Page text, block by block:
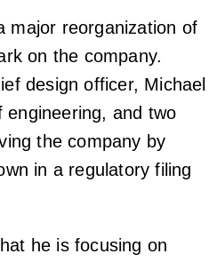
major reorganization of
on the company.
design officer, Michael
and two
the company by
in a regulatory filing
he is focusing on